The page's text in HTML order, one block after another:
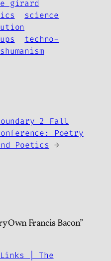
girard
science
techno-
2 Fall
Poetry
Poetics →
Own Francis Bacon”
Links | The